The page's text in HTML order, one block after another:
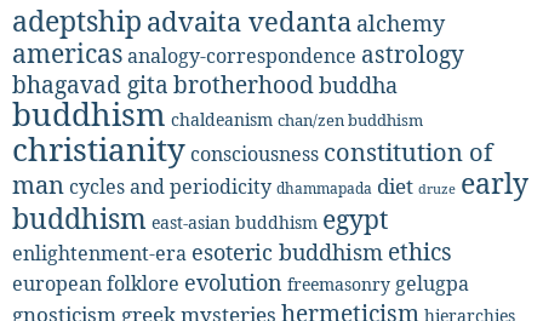
adeptship advaita vedanta alchemy
americasanalogy-correspondence astrology
bhagavad gita brotherhoodbuddha
buddhism chaldeanism chan/zen buddhism
christianityconsciousness constitution of
mancycles and periodicity dhammapada diet druze early
buddhism east-asian buddhism egypt
enlightenment-era esoteric buddhism ethics
european folklore evolution freemasonry gelugpa
gnosticism greek mysteries hermeticism hierarchies